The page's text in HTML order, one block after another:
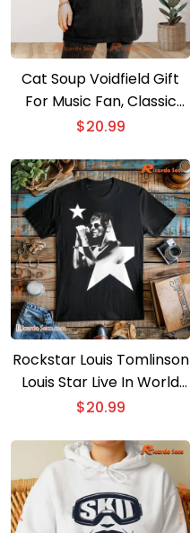
Cat Soup Voidfield Gift
For Music Fan, Classic
Men Shirt
$20.99
Rockstar Louis Tomlinson
Louis Star Live In World
Tour Graphic T-shirt, Gift
Men Shirt
$20.99